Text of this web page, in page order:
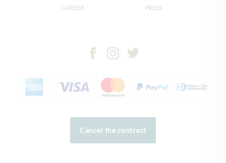
CAREER PRESS
Cancel the contract